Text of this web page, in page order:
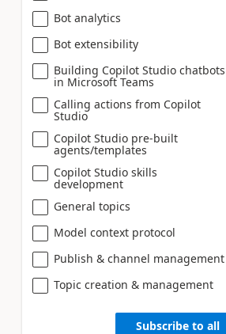
Bot analytics
Bot extensibility
Building Copilot Studio chatbots
in Microsoft Teams
Calling actions from Copilot
Studio
Copilot Studio pre-built
agents/templates
Copilot Studio skills
development
General topics
Model context protocol
Publish & channel management
Topic creation & management
Subscribe to all